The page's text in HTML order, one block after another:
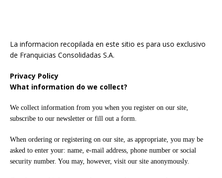
La informacion recopilada en este sitio es para uso exclusivo
de Franquicias Consolidadas S.A.
Privacy Policy
What information do we collect?
We collect information from you when you register on our site,
subscribe to our newsletter or fill out a form.
When ordering or registering on our site, as appropriate, you may be
asked to enter your: name, e-mail address, phone number or social
security number. You may, however, visit our site anonymously.